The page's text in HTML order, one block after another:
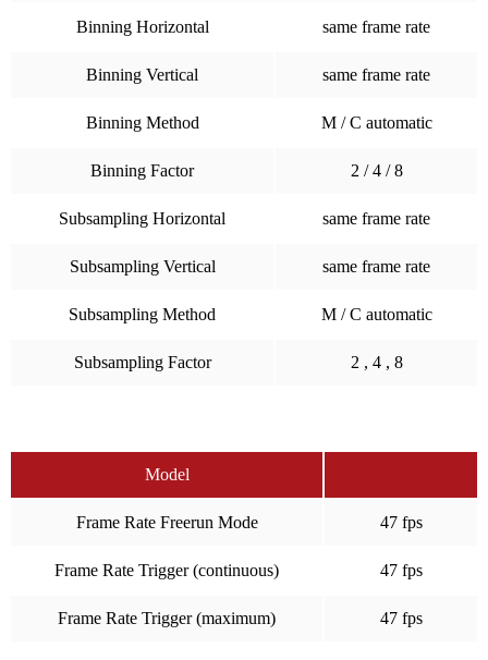
Binning Horizontal same frame rate
Binning Vertical same frame rate
Binning Method M / C automatic
Binning Factor 2 / 4 / 8
Subsampling Horizontal same frame rate
Subsampling Vertical same frame rate
Subsampling Method M / C automatic
Subsampling Factor 2 , 4 , 8
Model
Frame Rate Freerun Mode 47 fps
Frame Rate Trigger (continuous) 47 fps
Frame Rate Trigger (maximum) 47 fps